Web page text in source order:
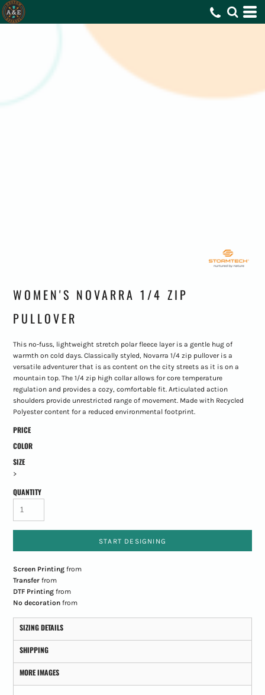
WOMEN'S NOVARRA 1/4 ZIP
PULLOVER
This no-fuss, lightweight stretch polar fleece layer is a gentle hug of
warmth on cold days. Classically styled, Novarra 1/4 zip pullover is a
versatile adventurer that is as content on the city streets as it is on a
mountain top. The 1/4 zip high collar allows for core temperature
regulation and provides a cozy, comfortable fit. Articulated action
shoulders provide unrestricted range of movement. Made with Recycled
Polyester content for a reduced environmental footprint.
PRICE
COLOR
SIZE
>
QUANTITY
START DESIGNING
Screen Printingfrom
Transferfrom
DTF Printingfrom
No decorationfrom
SIZING DETAILS
SHIPPING
MORE IMAGES